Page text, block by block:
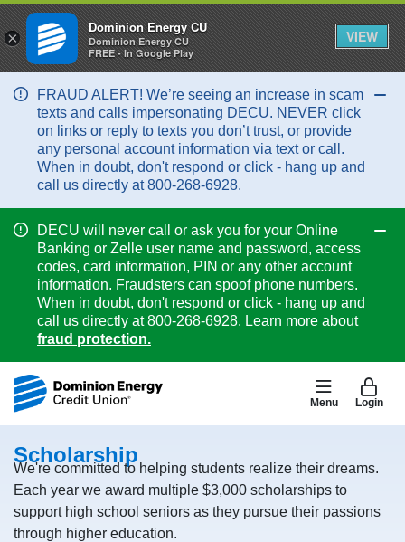
FRAUD ALERT! We’re seeing an increase in scam
texts and calls impersonating DECU. NEVER click
on links or reply to texts you don’t trust, or provide
any personal account information via text or call.
When in doubt, don't respond or click - hang up and
call us directly at 800-268-6928.
DECU will never call or ask you for your Online
Banking or Zelle user name and password, access
codes, card information, PIN or any other account
information. Fraudsters can spoof phone numbers.
When in doubt, don't respond or click - hang up and
call us directly at 800-268-6928. Learn more about
fraud protection.
Menu Login
Scholarship
We're committed to helping students realize their dreams.
Each year we award multiple $3,000 scholarships to
support high school seniors as they pursue their passions
through higher education.
×
Dominion Energy CU
Dominion Energy CU
FREE - In Google Play
VIEW